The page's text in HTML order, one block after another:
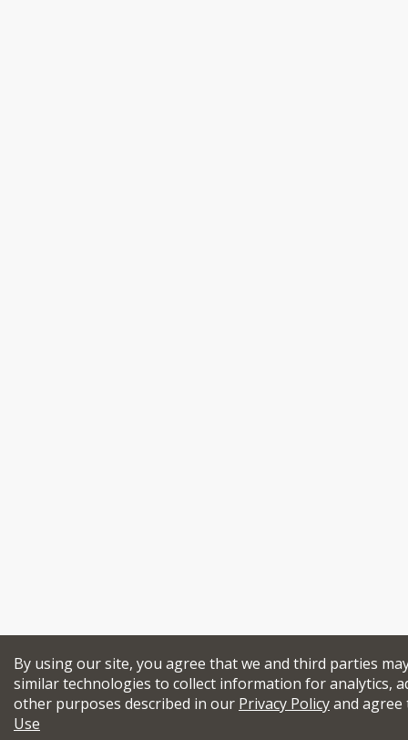
By using our site, you agree that we and third parties
similar technologies to collect information for analytics,
other purposes described in our Privacy Policyand
Use